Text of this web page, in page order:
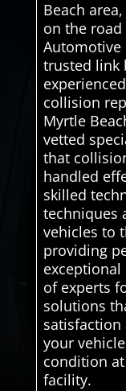
Beach
on the
Automotive
trusted link
collision
Myrtle
vetted
that
handled
skilled
techniques
vehicles to
providing
of experts
solutions
satisfaction
your
condition
facility.